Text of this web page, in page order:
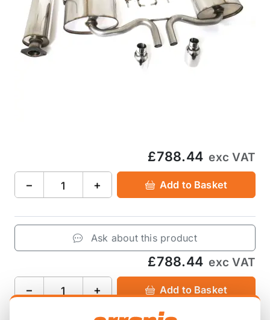
£788.44 exc VAT
− + Add to Basket
Ask about this product
£788.44 exc VAT
− + Add to Basket